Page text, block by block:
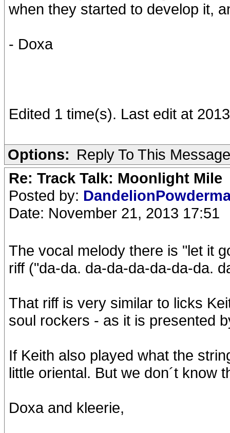
when they started to develop it,
- Doxa
Edited 1 time(s). Last edit at
Options: Reply To This Message
Re: Track Talk: Moonlight Mile
Posted by:
Date: November 21, 2013 17:51
The vocal melody there is "let it
riff ("da-da. da-da-da-da-da-da.
That riff is very similar to licks
soul rockers - as it is presented
If Keith also played what the
little oriental. But we don´t know
Doxa and kleerie,